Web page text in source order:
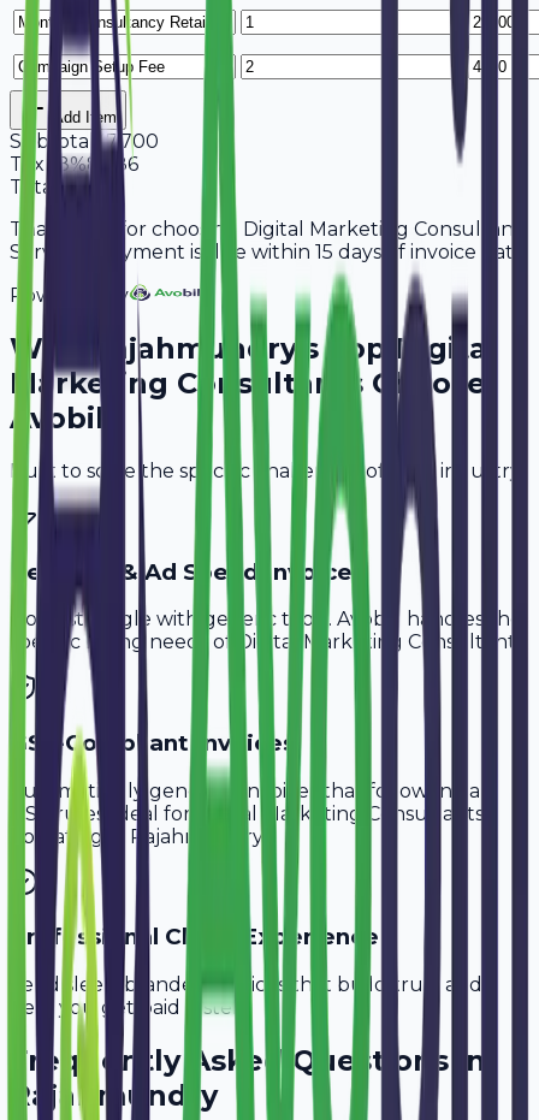
Add Item
Subtotal 47,700
Tax
18%8,586
Total
56,286
Thank you for choosing Digital Marketing Consultant
Services. Payment is due within 15 days of invoice date.
Powered By
Why Rajahmundry 's Top Digital
Marketing Consultants Choose
Avobill
Built to solve the specific challenges of your industry.
Retainer & Ad Spend Invoice
Don't struggle with generic tools. Avobill handles the
specific billing needs of
Digital Marketing Consultants
GST-Compliant Invoices
Automatically generate invoices that follow Indian
GST rules, ideal for
Digital Marketing Consultants
operating in Rajahmundry
Professional Client Experience
Send sleek, branded invoices that build trust and
help you get paid faster.
Frequently Asked Questions in
Rajahmundry